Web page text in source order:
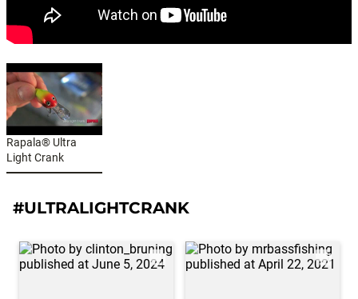
Rapala® Ultra
Light Crank
#ULTRALIGHTCRANK